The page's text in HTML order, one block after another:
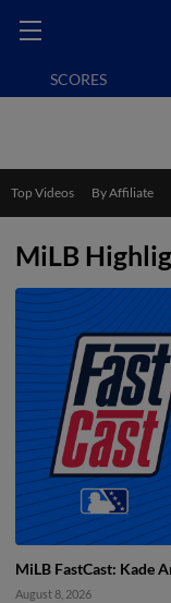
SCORES
Top Videos By Affiliate
MiLB
MiLB FastCast: Kade
August 8, 2026